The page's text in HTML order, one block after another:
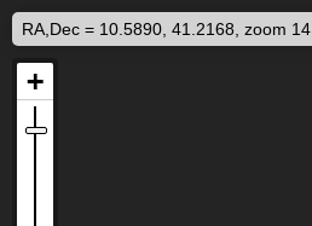
RA,Dec = 10.5890, 41.2168, zoom 14